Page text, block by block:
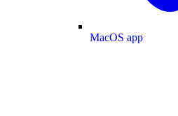
MacOS app